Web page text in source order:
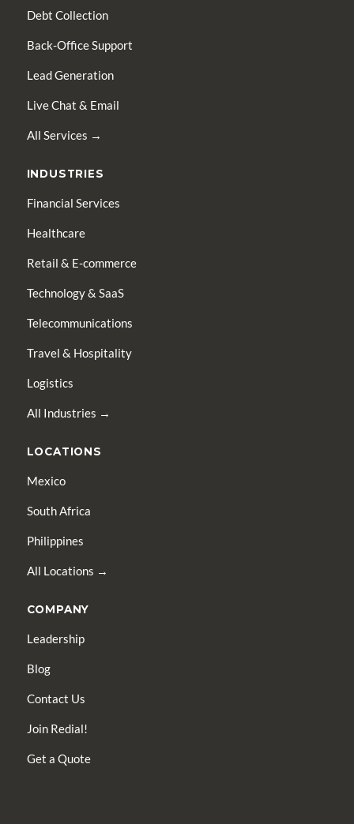
Debt Collection
Back-Office Support
Lead Generation
Live Chat & Email
All Services →
INDUSTRIES
Financial Services
Healthcare
Retail & E-commerce
Technology & SaaS
Telecommunications
Travel & Hospitality
Logistics
All Industries →
LOCATIONS
Mexico
South Africa
Philippines
All Locations →
COMPANY
Leadership
Blog
Contact Us
Join Redial!
Get a Quote